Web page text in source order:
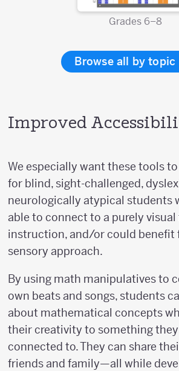
Grades 6–8
Browse all by topic
Improved
We especially want these tools
for blind, sight-challenged,
neurologically atypical students
able to connect to a purely
instruction, and/or could benefit
sensory approach.
By using math manipulatives to
own beats and songs, students
about mathematical concepts
their creativity to something
connected to. They can share
friends and family—all while